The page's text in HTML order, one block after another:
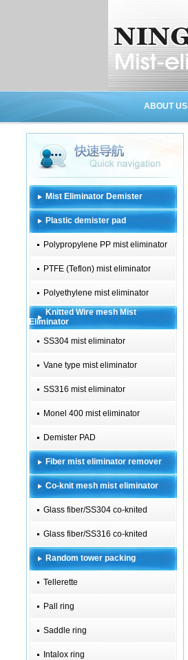
ABOUT US
Mist Eliminator Demister
Plastic demister pad
Polypropylene PP mist eliminator
PTFE (Teflon) mist eliminator
Polyethylene mist eliminator
Knitted Wire mesh Mist
Eliminator
SS304 mist eliminator
Vane type mist eliminator
SS316 mist eliminator
Monel 400 mist eliminator
Demister PAD
Fiber mist eliminator remover
Co-knit mesh mist eliminator
Glass fiber/SS304 co-knited
Glass fiber/SS316 co-knited
Random tower packing
Tellerette
Pall ring
Saddle ring
Intalox ring